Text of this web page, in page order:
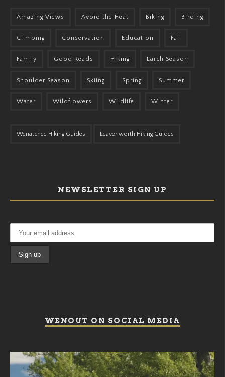
Amazing Views Avoid the Heat Biking Birding
Climbing Conservation Education Fall
Family Good Reads Hiking Larch Season
Shoulder Season Skiing Spring Summer
Water Wildflowers Wildlife Winter
Wenatchee Hiking Guides Leavenworth Hiking Guides
NEWSLETTER SIGN UP
WENOUT ON SOCIAL MEDIA